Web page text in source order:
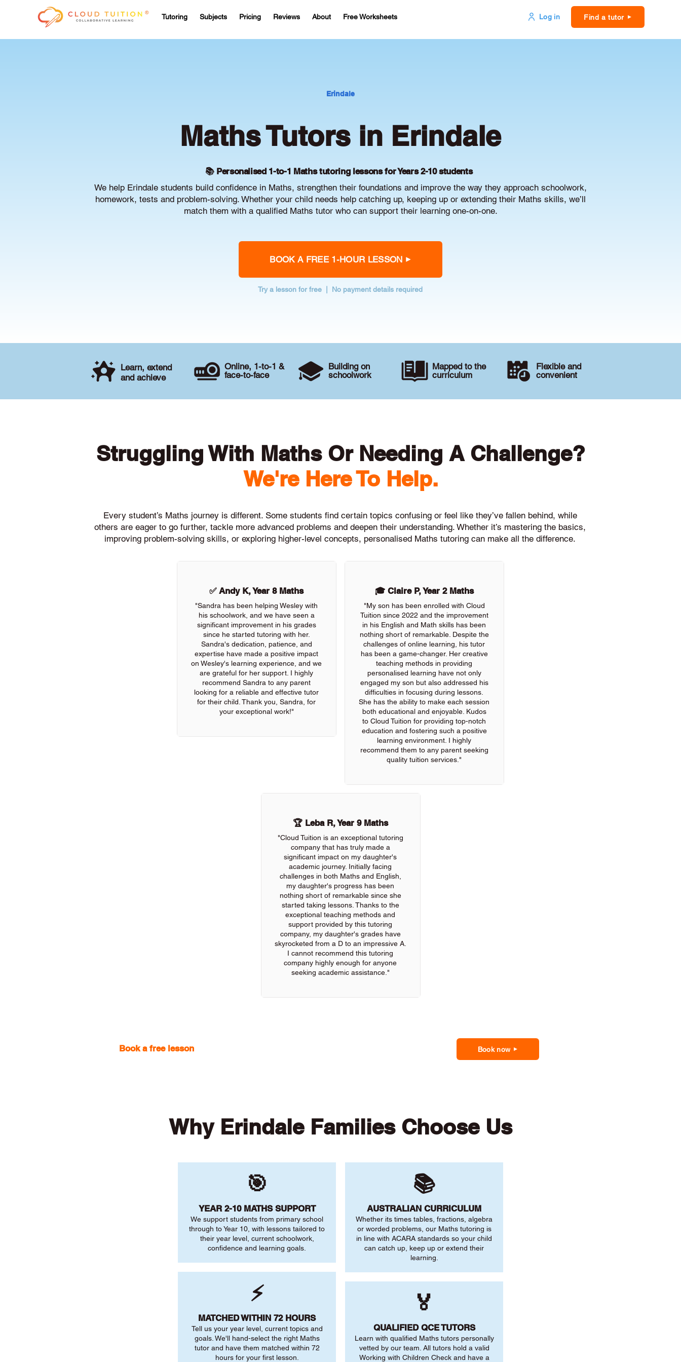
Tutoring Subjects Pricing Reviews About Free Worksheets Log in Find a tutor
Erindale
Maths Tutors in Erindale
📚 Personalised 1-to-1 Maths tutoring lessons for Years 2-10 students
We help Erindale students build confidence in Maths, strengthen their foundations and improve the way they approach schoolwork,
homework, tests and problem-solving. Whether your child needs help catching up, keeping up or extending their Maths skills, we’ll
match them with a qualified Maths tutor who can support their learning one-on-one.
BOOK A FREE 1-HOUR LESSON
Try a lesson for free | No payment details required
Learn, extend
and achieve
Online, 1-to-1 &
face-to-face
Building on
schoolwork
Mapped to the
curriculum
Flexible and
convenient
✅ Andy K, Year 8 Maths
"Sandra has been helping Wesley with
his schoolwork, and we have seen a
significant improvement in his grades
since he started tutoring with her.
Sandra's dedication, patience, and
expertise have made a positive impact
on Wesley's learning experience, and we
are grateful for her support. I highly
recommend Sandra to any parent
looking for a reliable and effective tutor
for their child. Thank you, Sandra, for
your exceptional work!"
🎓 Claire P, Year 2 Maths
"My son has been enrolled with Cloud
Tuition since 2022 and the improvement
in his English and Math skills has been
nothing short of remarkable. Despite the
challenges of online learning, his tutor
has been a game-changer. Her creative
teaching methods in providing
personalised learning have not only
engaged my son but also addressed his
difficulties in focusing during lessons.
She has the ability to make each session
both educational and enjoyable. Kudos
to Cloud Tuition for providing top-notch
education and fostering such a positive
learning environment. I highly
recommend them to any parent seeking
quality tuition services."
🏆 Leba R, Year 9 Maths
"Cloud Tuition is an exceptional tutoring
company that has truly made a
significant impact on my daughter's
academic journey. Initially facing
challenges in both Maths and English,
my daughter's progress has been
nothing short of remarkable since she
started taking lessons. Thanks to the
exceptional teaching methods and
support provided by this tutoring
company, my daughter's grades have
skyrocketed from a D to an impressive A.
I cannot recommend this tutoring
company highly enough for anyone
seeking academic assistance."
Struggling With Maths Or Needing A Challenge?
We're Here To Help.
Every student’s Maths journey is different. Some students find certain topics confusing or feel like they’ve fallen behind, while
others are eager to go further, tackle more advanced problems and deepen their understanding. Whether it’s mastering the basics,
improving problem-solving skills, or exploring higher-level concepts, personalised Maths tutoring can make all the difference.
Book a free lesson Book now
Why Erindale Families Choose Us
🎯
YEAR 2-10 MATHS SUPPORT
We support students from primary school
through to Year 10, with lessons tailored to
their year level, current schoolwork,
confidence and learning goals.
⚡
MATCHED WITHIN 72 HOURS
Tell us your year level, current topics and
goals. We'll hand-select the right Maths
tutor and have them matched within 72
hours for your first lesson.
📚
AUSTRALIAN CURRICULUM
Whether its times tables, fractions, algebra
or worded problems, our Maths tutoring is
in line with ACARA standards so your child
can catch up, keep up or extend their
learning.
🏅
QUALIFIED QCE TUTORS
Learn with qualified Maths tutors personally
vetted by our team. All tutors hold a valid
Working with Children Check and have a